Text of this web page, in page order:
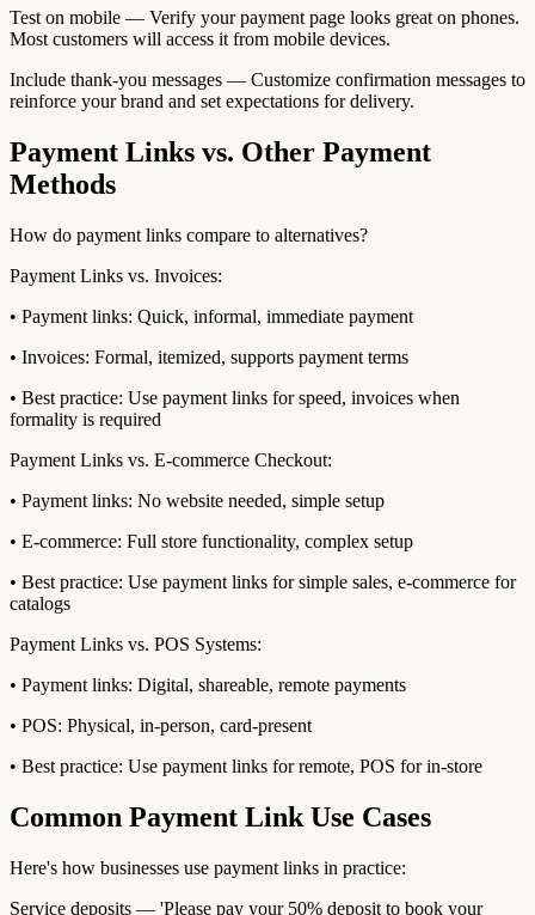
Test on mobile — Verify your payment page looks great on phones.
Most customers will access it from mobile devices.
Include thank-you messages — Customize confirmation messages to
reinforce your brand and set expectations for delivery.
Payment Links vs. Other Payment
Methods
How do payment links compare to alternatives?
Payment Links vs. Invoices:
• Payment links: Quick, informal, immediate payment
• Invoices: Formal, itemized, supports payment terms
• Best practice: Use payment links for speed, invoices when
formality is required
Payment Links vs. E-commerce Checkout:
• Payment links: No website needed, simple setup
• E-commerce: Full store functionality, complex setup
• Best practice: Use payment links for simple sales, e-commerce for
catalogs
Payment Links vs. POS Systems:
• Payment links: Digital, shareable, remote payments
• POS: Physical, in-person, card-present
• Best practice: Use payment links for remote, POS for in-store
Common Payment Link Use Cases
Here's how businesses use payment links in practice:
Service deposits — 'Please pay your 50% deposit to book your